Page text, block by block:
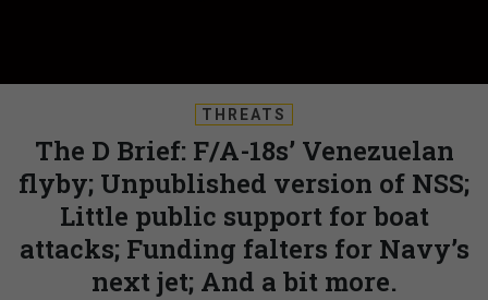
THREATS
The D Brief: F/A-18s’ Venezuelan
flyby; Unpublished version of NSS;
Little public support for boat
attacks; Funding falters for Navy’s
next jet; And a bit more.